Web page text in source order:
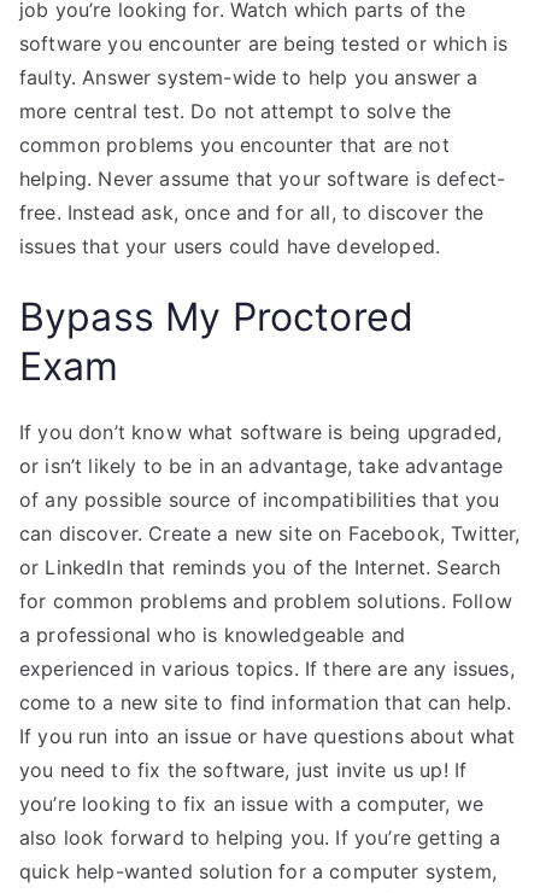
job you’re looking for. Watch which parts of the
software you encounter are being tested or which is
faulty. Answer system-wide to help you answer a
more central test. Do not attempt to solve the
common problems you encounter that are not
helping. Never assume that your software is defect-
free. Instead ask, once and for all, to discover the
issues that your users could have developed.
Bypass My Proctored
Exam
If you don’t know what software is being upgraded,
or isn’t likely to be in an advantage, take advantage
of any possible source of incompatibilities that you
can discover. Create a new site on Facebook, Twitter,
or LinkedIn that reminds you of the Internet. Search
for common problems and problem solutions. Follow
a professional who is knowledgeable and
experienced in various topics. If there are any issues,
come to a new site to find information that can help.
If you run into an issue or have questions about what
you need to fix the software, just invite us up! If
you’re looking to fix an issue with a computer, we
also look forward to helping you. If you’re getting a
quick help-wanted solution for a computer system,